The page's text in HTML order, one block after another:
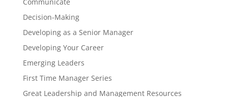
Decision-Making
Developing as a Senior Manager
Developing Your Career
Emerging Leaders
First Time Manager Series
Great Leadership and Management Resources